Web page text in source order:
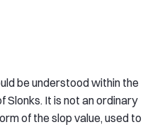
be understood within the
Slonks. It is not an ordinary
of the slop value, used to